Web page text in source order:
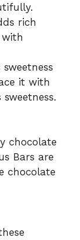
rich
it with
chocolate
Bars are
chocolate